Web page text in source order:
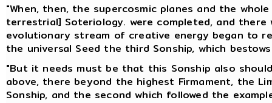
"When, then, the supercosmic planes and the
terrestrial] Soteriology. were completed, and
evolutionary stream of creative energy began to
the universal Seed the third Sonship, which
"But it needs must be that this Sonship also
above, there beyond the highest Firmament, the
Sonship, and the second which followed the